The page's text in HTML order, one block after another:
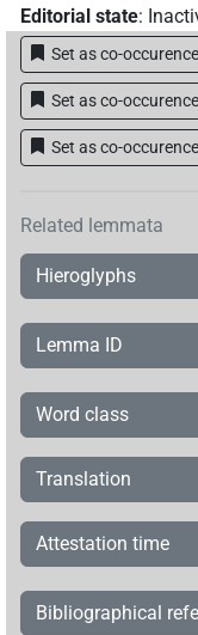
Editorial state:
Set as co-
Set as co-
Set as co-
Related lemmata
Hieroglyphs
Lemma ID
Word class
Translation
Attestation time
Bibliographical